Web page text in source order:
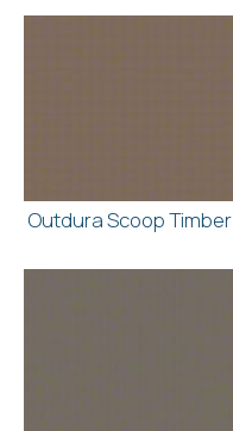
Outdura Scoop Timber